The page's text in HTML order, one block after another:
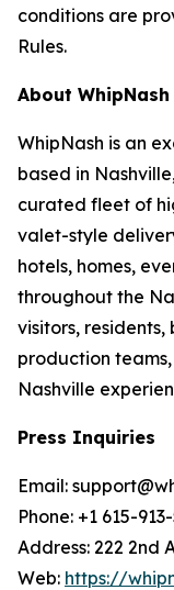
conditions are
Rules.
About WhipNash
WhipNash is an
based in
curated fleet of
valet-style
hotels, homes,
throughout the
visitors, residents,
production
Nashville
Press Inquiries
Email:
Phone: +1 615-
Address: 222 2nd
Web: https://